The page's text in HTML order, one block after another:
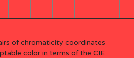
of chromaticity coordinates
color in terms of the CIE